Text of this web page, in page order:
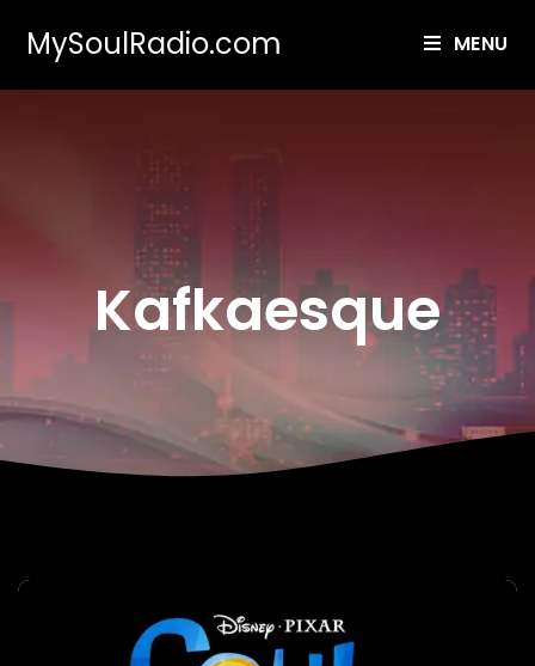
MySoulRadio.com MENU
Kafkaesque